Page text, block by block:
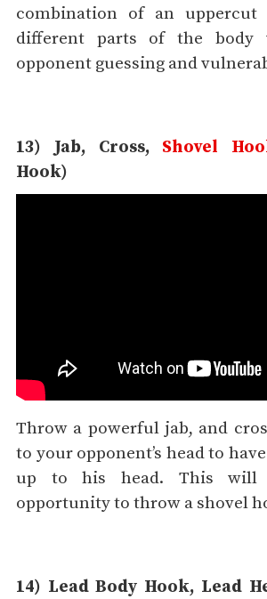
combination of an uppercut
different parts of the body
opponent guessing and
13) Jab, Cross, Shovel
Hook)
Throw a powerful jab, and
to your opponent’s head to
up to his head. This will
opportunity to throw a shovel
14) Lead Body Hook, Lead